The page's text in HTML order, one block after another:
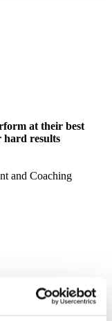
at their best
hard results
and Coaching
at their best
to enable